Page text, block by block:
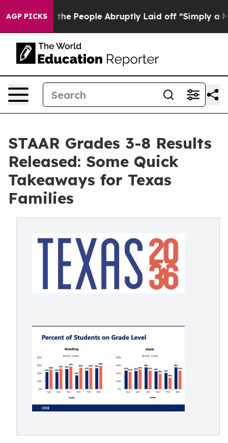
AGP PICKS
Calls the People Abruptly Laid off “Simply a Math
STAAR Grades 3-8 Results
Released: Some Quick
Takeaways for Texas
Families